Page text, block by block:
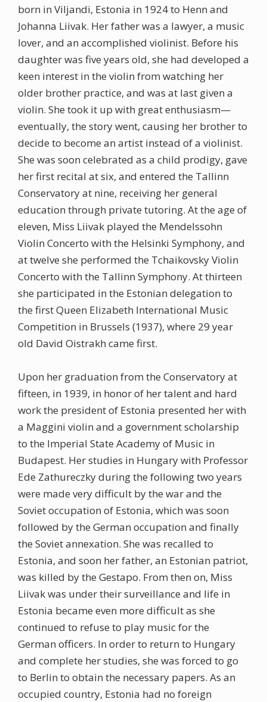
born in Viljandi, Estonia in 1924 to Henn and
Johanna Liivak. Her father was a lawyer, a music
lover, and an accomplished violinist. Before his
daughter was five years old, she had developed a
keen interest in the violin from watching her
older brother practice, and was at last given a
violin. She took it up with great enthusiasm—
eventually, the story went, causing her brother to
decide to become an artist instead of a violinist.
She was soon celebrated as a child prodigy, gave
her first recital at six, and entered the Tallinn
Conservatory at nine, receiving her general
education through private tutoring. At the age of
eleven, Miss Liivak played the Mendelssohn
Violin Concerto with the Helsinki Symphony, and
at twelve she performed the Tchaikovsky Violin
Concerto with the Tallinn Symphony. At thirteen
she participated in the Estonian delegation to
the first Queen Elizabeth International Music
Competition in Brussels (1937), where 29 year
old David Oistrakh came first.
Upon her graduation from the Conservatory at
fifteen, in 1939, in honor of her talent and hard
work the president of Estonia presented her with
a Maggini violin and a government scholarship
to the Imperial State Academy of Music in
Budapest. Her studies in Hungary with Professor
Ede Zathureczky during the following two years
were made very difficult by the war and the
Soviet occupation of Estonia, which was soon
followed by the German occupation and finally
the Soviet annexation. She was recalled to
Estonia, and soon her father, an Estonian patriot,
was killed by the Gestapo. From then on, Miss
Liivak was under their surveillance and life in
Estonia became even more difficult as she
continued to refuse to play music for the
German officers. In order to return to Hungary
and complete her studies, she was forced to go
to Berlin to obtain the necessary papers. As an
occupied country, Estonia had no foreign